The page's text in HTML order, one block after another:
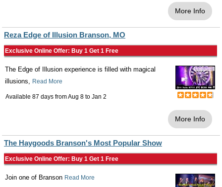
More Info
Reza Edge of Illusion Branson, MO
Exclusive Online Offer: Buy 1 Get 1 Free
The Edge of Illusion experience is filled with magical
illusions, Read More
Available 87 days fromAug 8 to Jan 2
More Info
The Haygoods Branson's Most Popular Show
Exclusive Online Offer: Buy 1 Get 1 Free
Join one of Branson Read More